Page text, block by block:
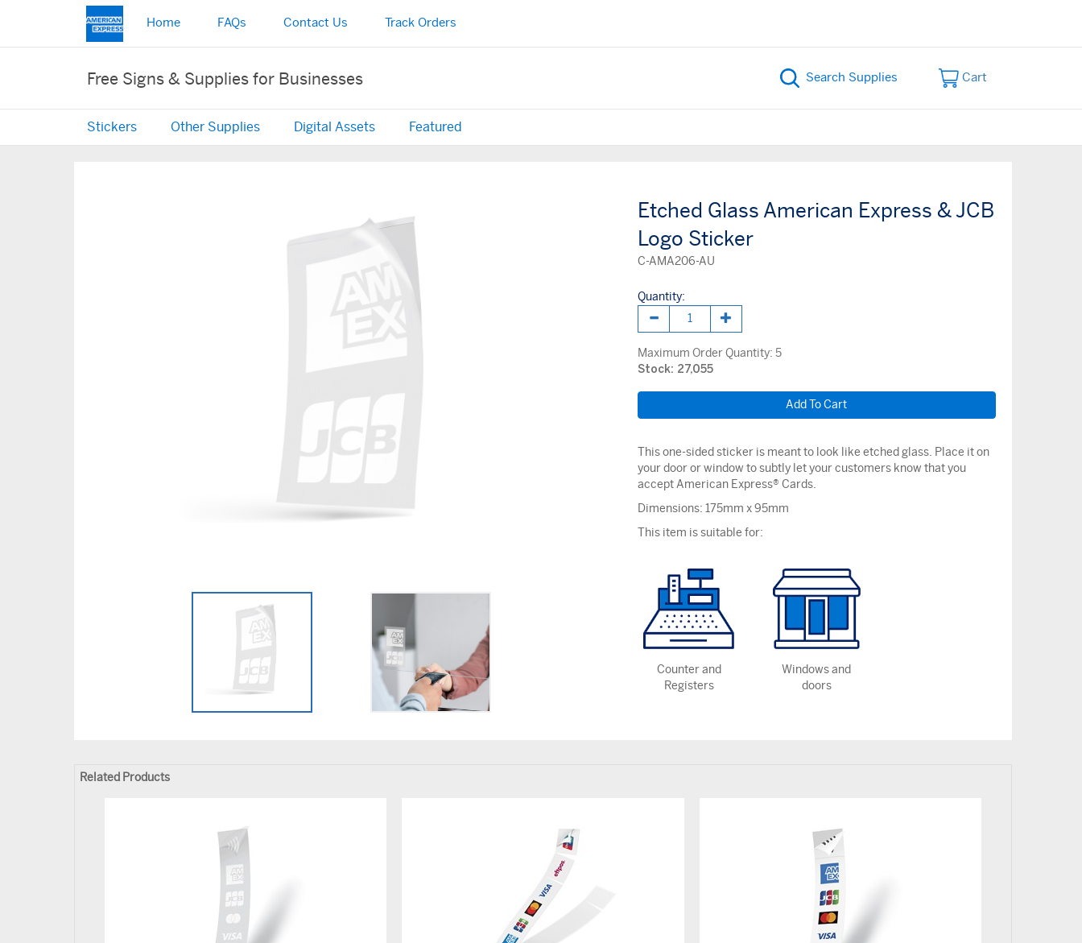
Home FAQs Contact Us Track Orders
Free Signs & Supplies for Businesses Cart
Stickers Other Supplies Digital Assets Featured
Etched Glass American Express & JCB
Logo Sticker
C-AMA206-AU
Quantity:
Maximum Order Quantity: 5
Stock: 27,055
This one-sided sticker is meant to look like etched glass. Place it on
your door or window to subtly let your customers know that you
accept American Express® Cards.
Dimensions: 175mm x 95mm
This item is suitable for:
Counter and
Registers
Windows and
doors
Related Products